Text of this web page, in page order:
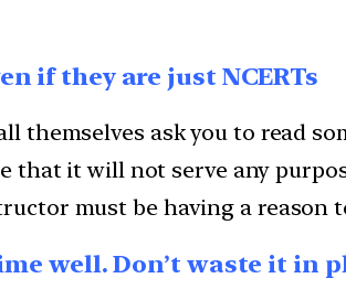
if they are just NCERTs
ask you to read
that it will not serve any
must be having a reason
well. Don’t waste it in